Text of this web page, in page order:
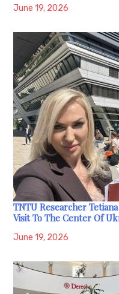
June 19, 2026
TNTU Researcher
Visit To The Center Of
June 19, 2026